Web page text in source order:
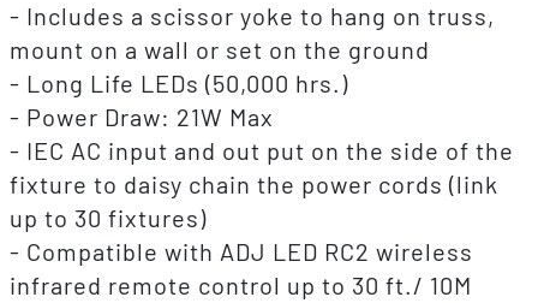
- Includes a scissor yoke to hang on truss,
mount on a wall or set on the ground
- Long Life LEDs (50,000 hrs.)
- Power Draw: 21W Max
- IEC AC input and out put on the side of the
fixture to daisy chain the power cords (link
up to 30 fixtures)
- Compatible with ADJ LED RC2 wireless
infrared remote control up to 30 ft./ 10M